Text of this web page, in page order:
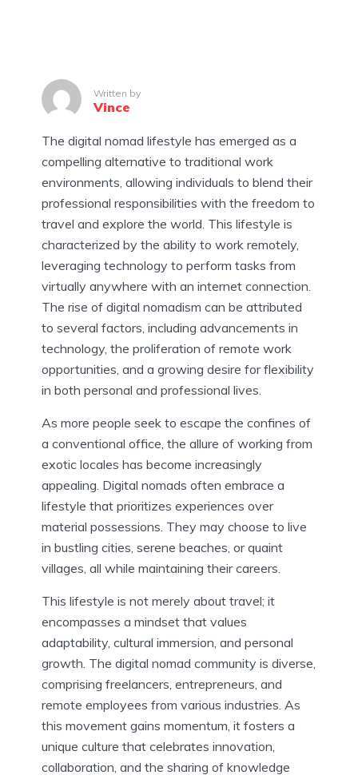
Written by
Vince
The digital nomad lifestyle has emerged as a
compelling alternative to traditional work
environments, allowing individuals to blend their
professional responsibilities with the freedom to
travel and explore the world. This lifestyle is
characterized by the ability to work remotely,
leveraging technology to perform tasks from
virtually anywhere with an internet connection.
The rise of digital nomadism can be attributed
to several factors, including advancements in
technology, the proliferation of remote work
opportunities, and a growing desire for flexibility
in both personal and professional lives.
As more people seek to escape the confines of
a conventional office, the allure of working from
exotic locales has become increasingly
appealing. Digital nomads often embrace a
lifestyle that prioritizes experiences over
material possessions. They may choose to live
in bustling cities, serene beaches, or quaint
villages, all while maintaining their careers.
This lifestyle is not merely about travel; it
encompasses a mindset that values
adaptability, cultural immersion, and personal
growth. The digital nomad community is diverse,
comprising freelancers, entrepreneurs, and
remote employees from various industries. As
this movement gains momentum, it fosters a
unique culture that celebrates innovation,
collaboration, and the sharing of knowledge